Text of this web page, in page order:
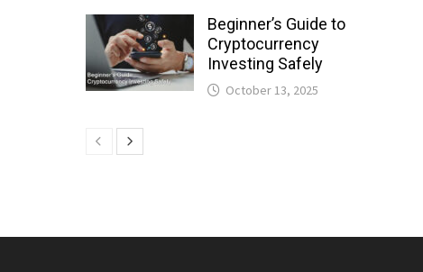
Beginner’s Guide to
Cryptocurrency
Investing Safely
October 13, 2025